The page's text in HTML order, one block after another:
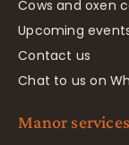
Cows and oxen
Upcoming
Contact us
Chat to us on
Manor services